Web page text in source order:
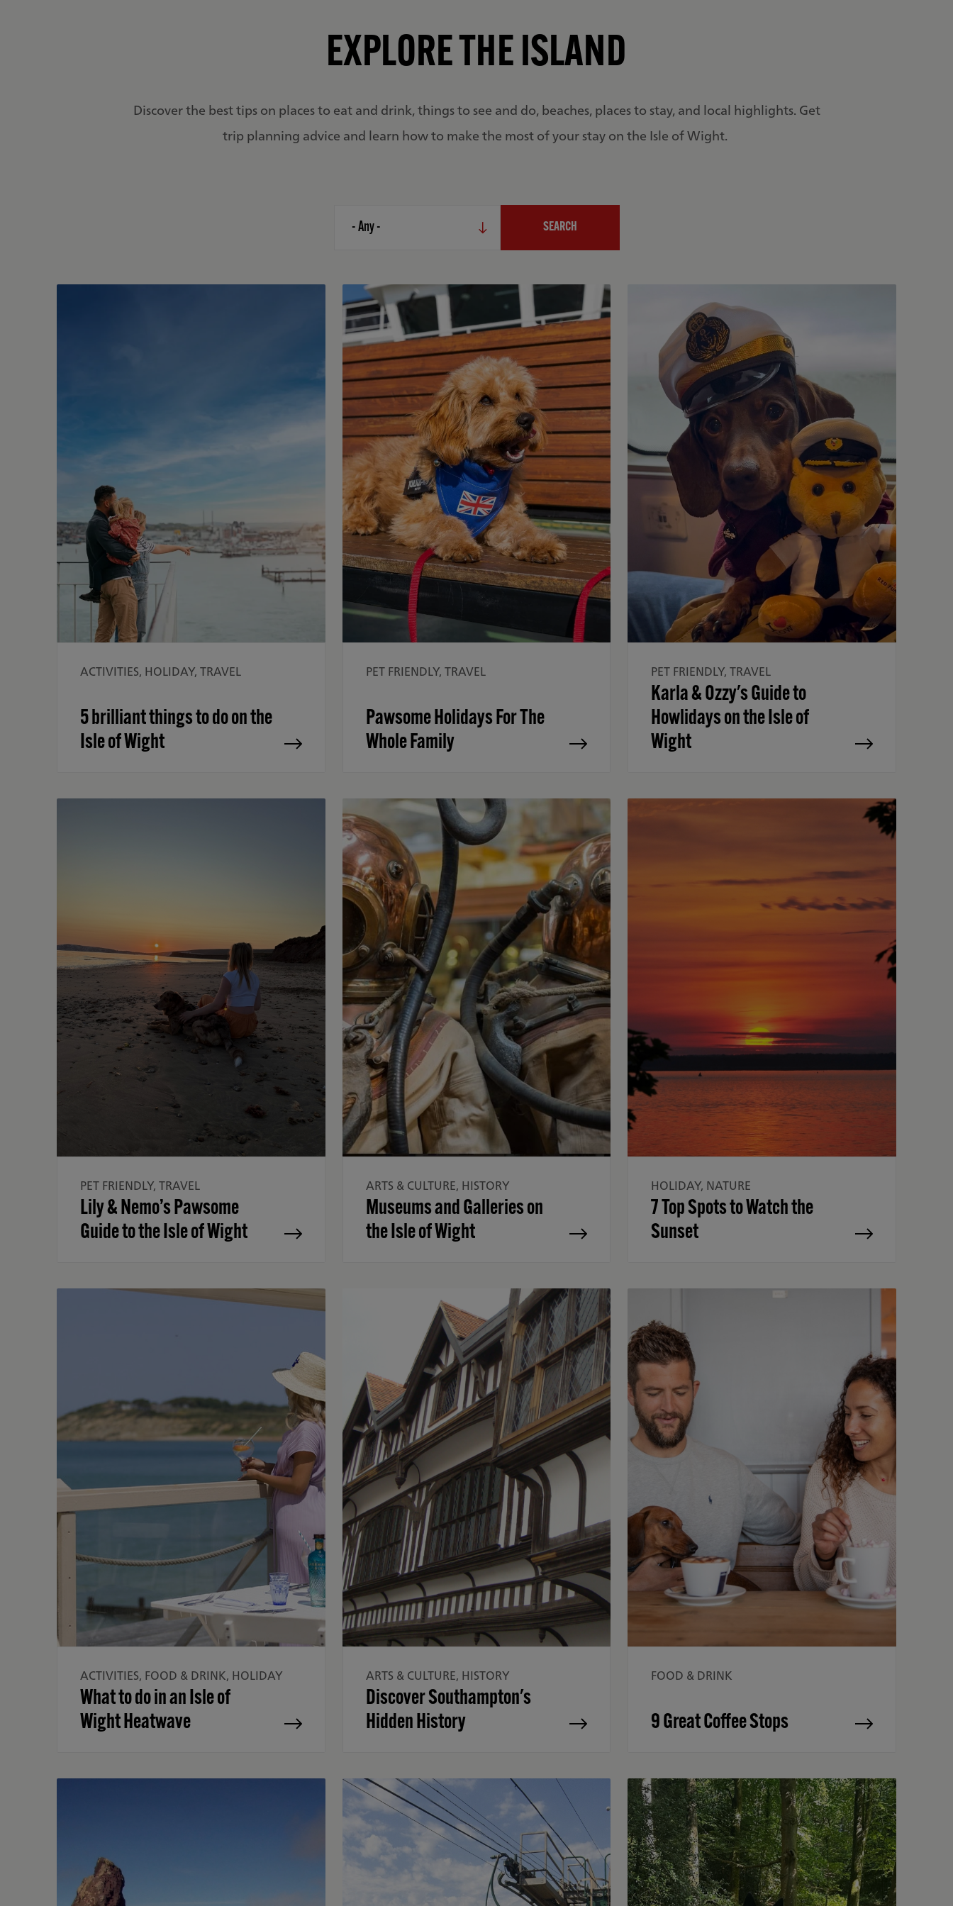
EXPLORE THE ISLAND
Discover the best tips on places to eat and drink, things to see and do, beaches, places to stay, and local highlights. Get
trip planning advice and learn how to make the most of your stay on the Isle of Wight.
Categories
- Any -
ACTIVITIES, HOLIDAY, TRAVEL
5 brilliant things to do on the
Isle of Wight
PET FRIENDLY, TRAVEL
Pawsome Holidays For The
Whole Family
PET FRIENDLY, TRAVEL
Karla & Ozzy's Guide to
Howlidays on the Isle of
Wight
PET FRIENDLY, TRAVEL
Lily & Nemo’s Pawsome
Guide to the Isle of Wight
ARTS & CULTURE, HISTORY
Museums and Galleries on
the Isle of Wight
HOLIDAY, NATURE
7 Top Spots to Watch the
Sunset
ACTIVITIES, FOOD & DRINK, HOLIDAY
What to do in an Isle of
Wight Heatwave
ARTS & CULTURE, HISTORY
Discover Southampton's
Hidden History
FOOD & DRINK
9 Great Coffee Stops